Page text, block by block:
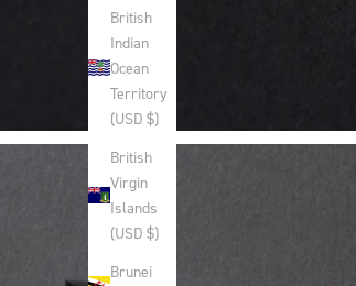
British
Indian
Ocean
Territory
(USD $)
British
Virgin
Islands
(USD $)
Brunei